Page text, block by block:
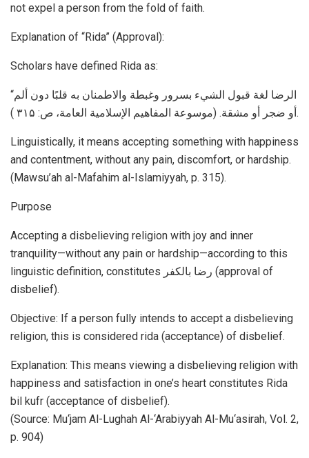
not expel a person from the fold of faith.
Explanation of “Rida” (Approval):
Scholars have defined Rida as:
“الرضا لغة قبول الشيء بسرور وغبطة والاطمنان به قلبًا دون ألم
أو ضجر أو مشقة. (موسوعة المفاھیم الإسلامیة العامة، ص: ۳۱۵ ).
Linguistically, it means accepting something with happiness
and contentment, without any pain, discomfort, or hardship.
(Mawsu’ah al-Mafahim al-Islamiyyah, p. 315).
Purpose
Accepting a disbelieving religion with joy and inner
tranquility—without any pain or hardship—according to this
linguistic definition, constitutes رضا بالکفر (approval of
disbelief).
Objective: If a person fully intends to accept a disbelieving
religion, this is considered rida (acceptance) of disbelief.
Explanation: This means viewing a disbelieving religion with
happiness and satisfaction in one’s heart constitutes Rida
bil kufr (acceptance of disbelief).
(Source: Mu‘jam Al-Lughah Al-‘Arabiyyah Al-Mu‘asirah, Vol. 2,
p. 904)